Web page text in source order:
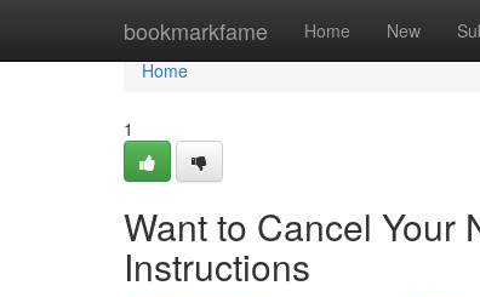
bookmarkfame Home New
Home
Home
1
Want to Cancel Your
Instructions